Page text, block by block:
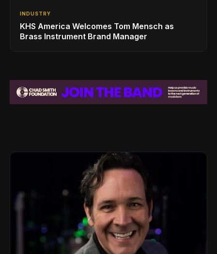
INDUSTRY
KHS America Welcomes Tom Mensch as
Brass Instrument Brand Manager